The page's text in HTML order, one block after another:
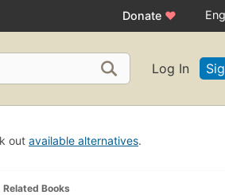
Donate ♥
Log In
out available alternatives.
Related Books